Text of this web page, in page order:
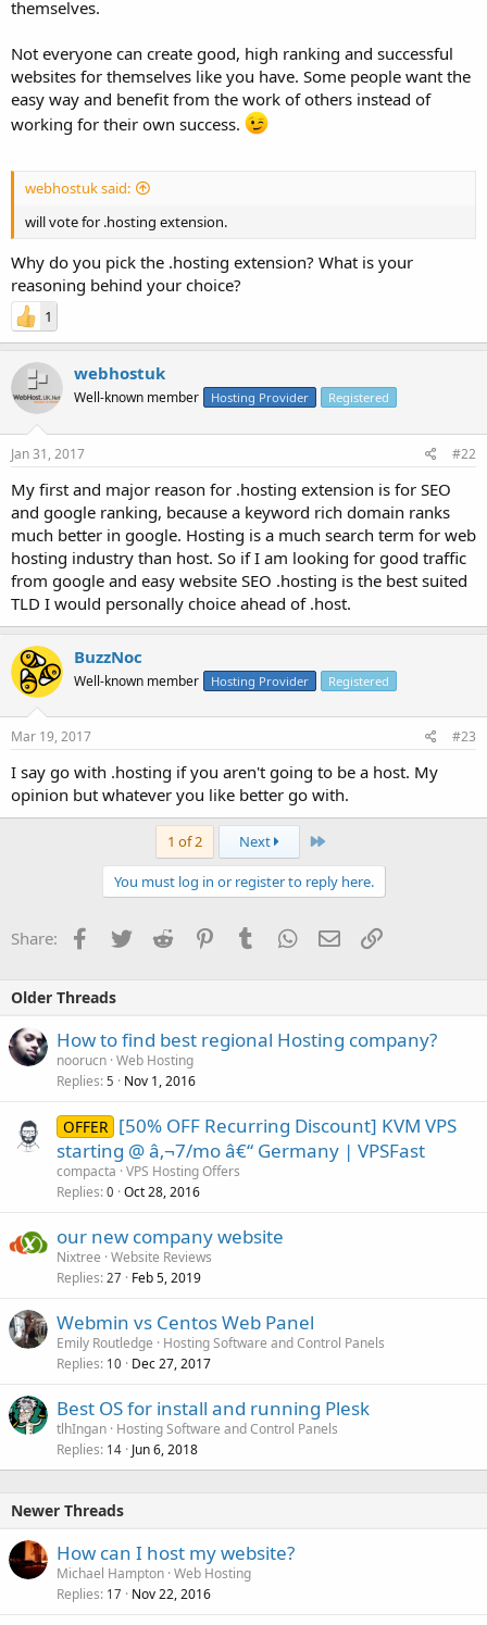
themselves.
Not everyone can create good, high ranking and successful
websites for themselves like you have. Some people want the
easy way and benefit from the work of others instead of
working for their own success.
webhostuk said:
will vote for .hosting extension.
Why do you pick the .hosting extension? What is your
reasoning behind your choice?
1
webhostuk
Well-known member Hosting Provider Registered
Jan 31, 2017 #22
My first and major reason for .hosting extension is for SEO
and google ranking, because a keyword rich domain ranks
much better in google. Hosting is a much search term for web
hosting industry than host. So if I am looking for good traffic
from google and easy website SEO .hosting is the best suited
TLD I would personally choice ahead of .host.
BuzzNoc
Well-known member Hosting Provider Registered
Mar 19, 2017 #23
I say go with .hosting if you aren't going to be a host. My
opinion but whatever you like better go with.
1 of 2 Next Last
You must log in or register to reply here.
Share: Facebook
TwitterReddit PinterestTumblrWhatsApp
EmailLink
Older Threads
How to find best regional Hosting company?
noorucn Web Hosting
Replies 5 Nov 1, 2016
OFFER [50% OFF Recurring Discount] KVM VPS
starting @ â‚¬7/mo â€“ Germany | VPSFast
compacta VPS Hosting Offers
Replies 0 Oct 28, 2016
our new company website
Nixtree Website Reviews
Replies 27 Feb 5, 2019
Webmin vs Centos Web Panel
Emily Routledge
Hosting Software and Control Panels
Replies 10 Dec 27, 2017
Best OS for install and running Plesk
tlhIngan Hosting Software and Control Panels
Replies 14 Jun 6, 2018
Newer Threads
How can I host my website?
Michael Hampton Web Hosting
Replies 17 Nov 22, 2016